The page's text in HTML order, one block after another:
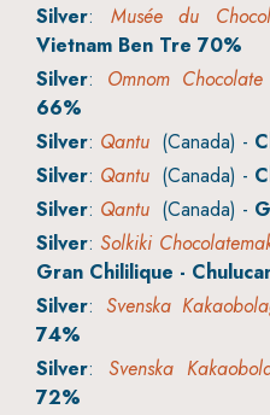
Silver: Musée du
Vietnam Ben Tre 70%
Silver: Omnom Chocolate
66%
Silver: Qantu (Canada) -
Silver: Qantu (Canada) -
Silver: Qantu (Canada) -
Silver:Solkiki
Gran Chililique -
Silver: Svenska
74%
Silver: Svenska
72%